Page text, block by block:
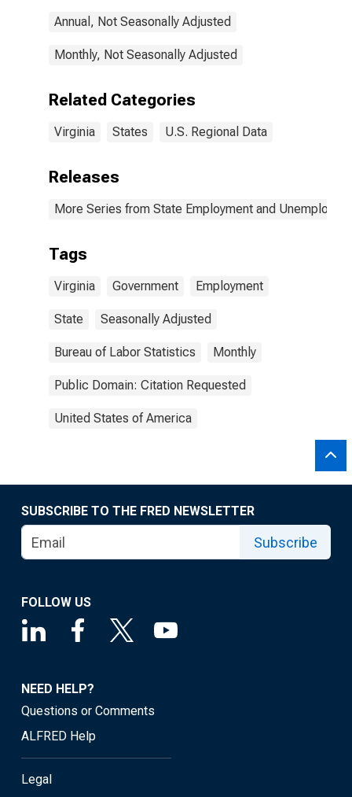
Annual, Not Seasonally Adjusted
Monthly, Not Seasonally Adjusted
Related Categories
Virginia States U.S. Regional Data
Releases
More Series from State Employment and
Tags
Virginia Government Employment
State Seasonally Adjusted
Bureau of Labor Statistics Monthly
Public Domain: Citation Requested
United States of America
SUBSCRIBE TO THE FRED NEWSLETTER
Subscribe
FOLLOW US
NEED HELP?
Questions or Comments
ALFRED Help
Legal